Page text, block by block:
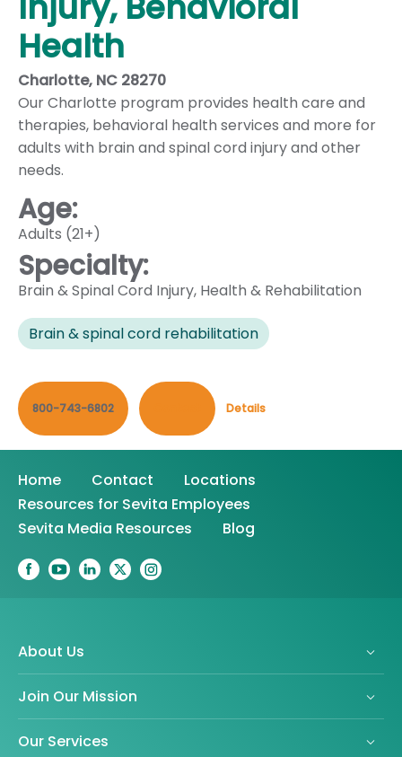
Health
Charlotte, NC 28270
Our Charlotte program provides health care and
therapies, behavioral health services and more for
adults with brain and spinal cord injury and other
needs.
Age:
Adults (21+)
Specialty:
Brain & Spinal Cord Injury, Health & Rehabilitation
Brain & spinal cord rehabilitation
800-743-6802 Details
Home Contact
Locations
Resources for Sevita Employees
Sevita Media Resources
Blog
About Us
Join Our Mission
Our Services